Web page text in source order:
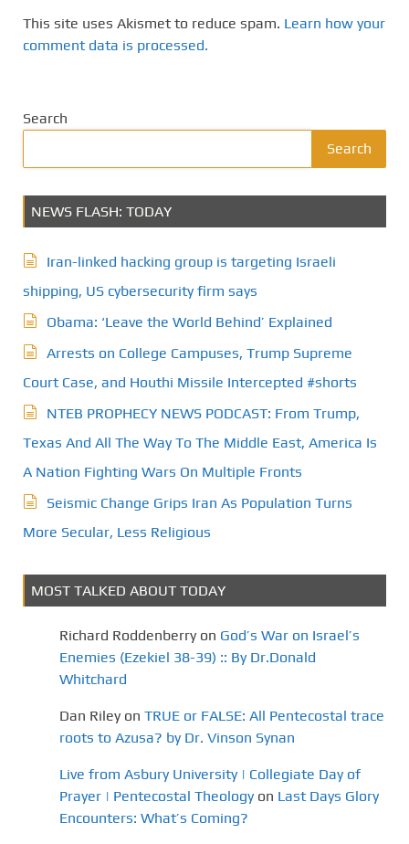
This site uses Akismet to reduce spam. Learn how your
comment data is processed.
Search
Search
NEWS FLASH: TODAY
Iran-linked hacking group is targeting Israeli
shipping, US cybersecurity firm says
Obama: ‘Leave the World Behind’ Explained
Arrests on College Campuses, Trump Supreme
Court Case, and Houthi Missile Intercepted #shorts
NTEB PROPHECY NEWS PODCAST: From Trump,
Texas And All The Way To The Middle East, America Is
A Nation Fighting Wars On Multiple Fronts
Seismic Change Grips Iran As Population Turns
More Secular, Less Religious
MOST TALKED ABOUT TODAY
Richard Roddenberry on God’s War on Israel’s
Enemies (Ezekiel 38-39) :: By Dr.Donald
Whitchard
Dan Riley on TRUE or FALSE: All Pentecostal trace
roots to Azusa? by Dr. Vinson Synan
Live from Asbury University | Collegiate Day of
Prayer | Pentecostal Theology on Last Days Glory
Encounters: What’s Coming?